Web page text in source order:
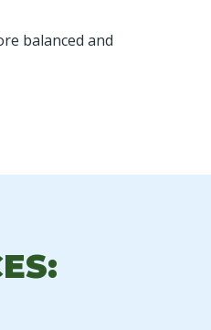
balanced and